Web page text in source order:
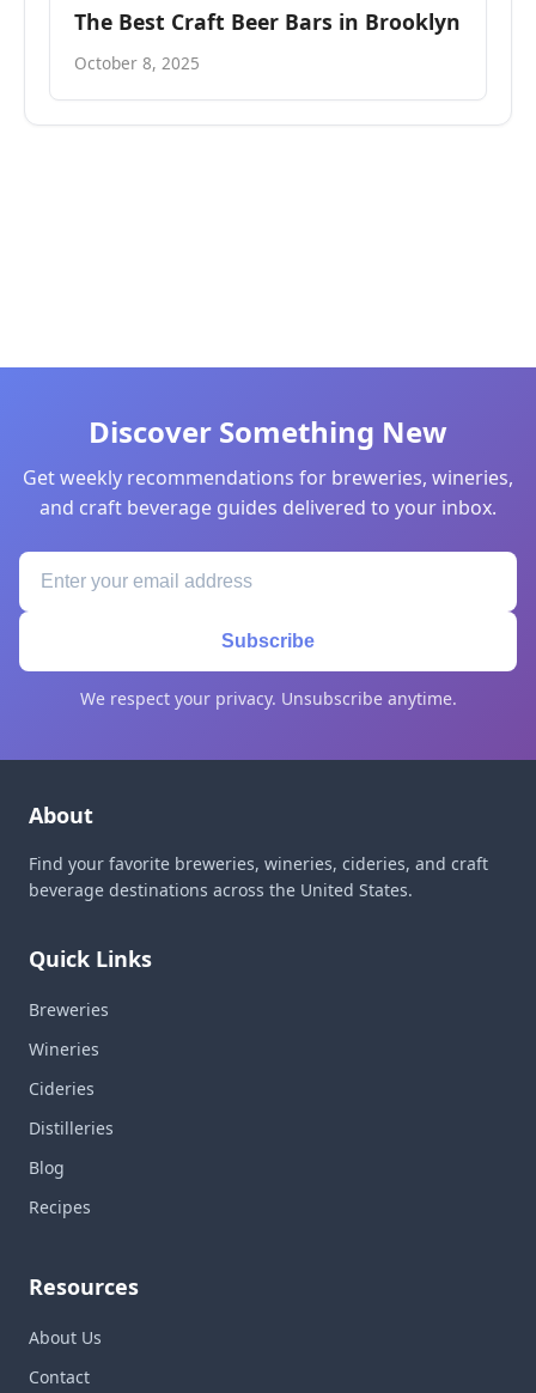
The Best Craft Beer Bars in Brooklyn
October 8, 2025
Discover Something New
Get weekly recommendations for breweries, wineries,
and craft beverage guides delivered to your inbox.
Subscribe
We respect your privacy. Unsubscribe anytime.
About
Find your favorite breweries, wineries, cideries, and craft
beverage destinations across the United States.
Quick Links
Breweries
Wineries
Cideries
Distilleries
Blog
Recipes
Resources
About Us
Contact